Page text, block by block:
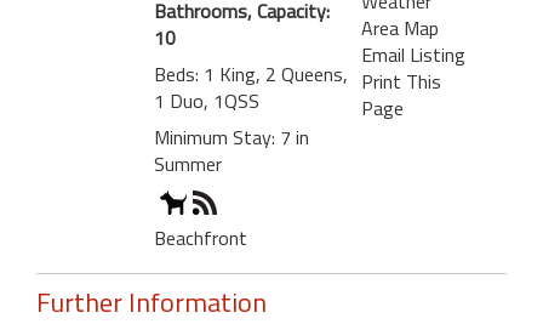
Bathrooms, Capacity:
10
Beds: 1 King, 2 Queens,
1 Duo, 1QSS
Minimum Stay: 7 in
Summer
Beachfront
Area Map
Email Listing
Print This
Page
Further Information